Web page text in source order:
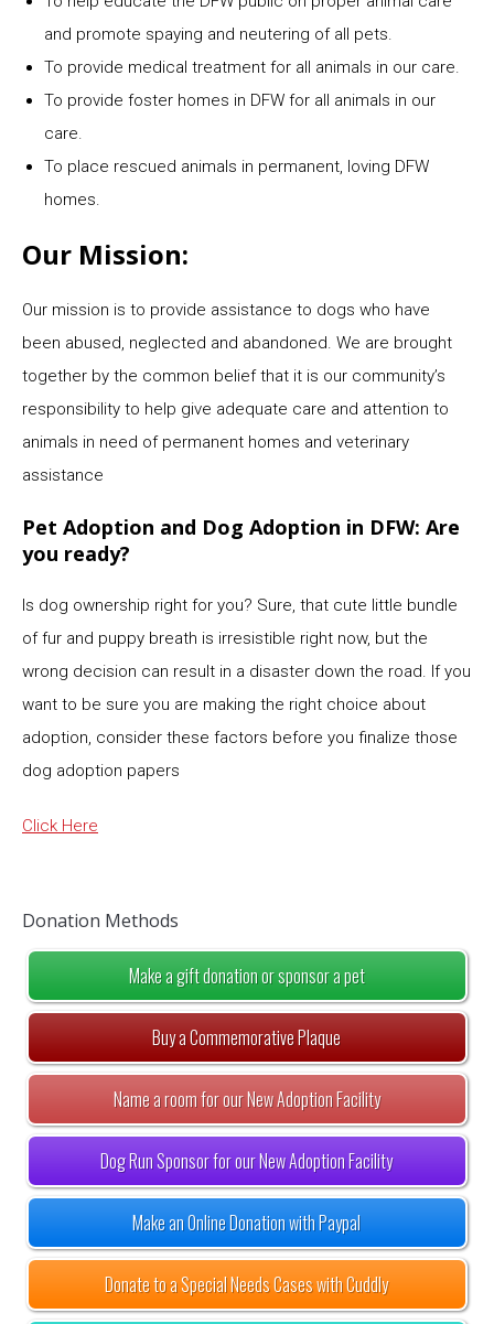
and promote spaying and neutering of all pets.
To provide medical treatment for all animals in our care.
To provide foster homes in DFW for all animals in our
care.
To place rescued animals in permanent, loving DFW
homes.
Our Mission:
Our mission is to provide assistance to dogs who have
been abused, neglected and abandoned. We are brought
together by the common belief that it is our community’s
responsibility to help give adequate care and attention to
animals in need of permanent homes and veterinary
assistance
Pet Adoption and Dog Adoption in DFW: Are
you ready?
Is dog ownership right for you? Sure, that cute little bundle
of fur and puppy breath is irresistible right now, but the
wrong decision can result in a disaster down the road. If you
want to be sure you are making the right choice about
adoption, consider these factors before you finalize those
dog adoption papers
Click Here
Donation Methods
Make a gift donation or sponsor a pet
Buy a Commemorative Plaque
Name a room for our New Adoption Facility
Dog Run Sponsor for our New Adoption Facility
Make an Online Donation with Paypal
Donate to a Special Needs Cases with Cuddly